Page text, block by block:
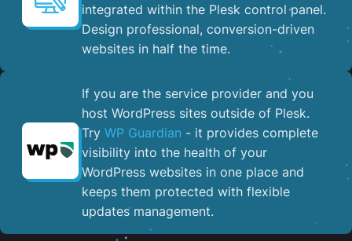
integrated within the Plesk control panel. ​
Design professional, conversion-driven
websites in half the time.
If you are the service provider and you
host WordPress sites outside of Plesk.
Try WP Guardian - it provides complete
visibility into the health of your
WordPress websites in one place and
keeps them protected with flexible
updates management.